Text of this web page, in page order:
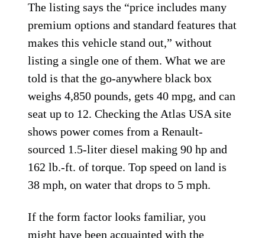
The listing says the “price includes many
premium options and standard features that
makes this vehicle stand out,” without
listing a single one of them. What we are
told is that the go-anywhere black box
weighs 4,850 pounds, gets 40 mpg, and can
seat up to 12. Checking the Atlas USA site
shows power comes from a Renault-
sourced 1.5-liter diesel making 90 hp and
162 lb.-ft. of torque. Top speed on land is
38 mph, on water that drops to 5 mph.
If the form factor looks familiar, you
might have been acquainted with the